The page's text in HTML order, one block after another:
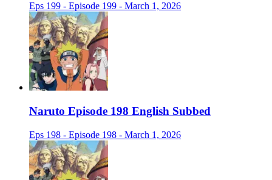
Eps 199 - Episode 199 - March 1, 2026
Naruto Episode 198 English Subbed
Eps 198 - Episode 198 - March 1, 2026